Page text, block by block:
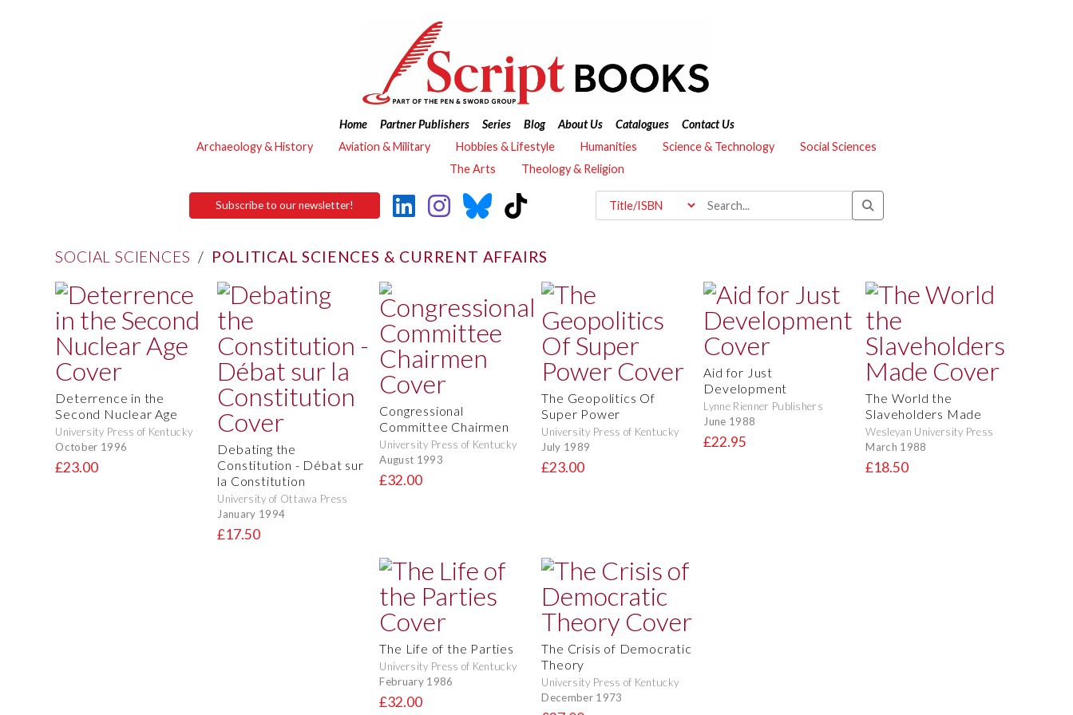
Home Partner Publishers Series Blog About Us Catalogues
Contact Us
Archaeology & History
Aviation & Military Hobbies & Lifestyle Humanities Science & Technology
Social Sciences
The Arts
Theology & Religion
Subscribe to our newsletter!
SOCIAL SCIENCES / POLITICAL SCIENCES & CURRENT AFFAIRS
Deterrence in the
Second Nuclear Age
University Press of Kentucky
October 1996
£23.00
Debating the
Constitution - Débat sur
la Constitution
University of Ottawa Press
January 1994
£17.50
Congressional
Committee Chairmen
University Press of Kentucky
August 1993
£32.00
The Geopolitics Of
Super Power
University Press of Kentucky
July 1989
£23.00
Aid for Just
Development
Lynne Rienner Publishers
June 1988
£22.95
The World the
Slaveholders Made
Wesleyan University Press
March 1988
£18.50
The Life of the Parties
University Press of Kentucky
February 1986
£32.00
The Crisis of Democratic
Theory
University Press of Kentucky
December 1973